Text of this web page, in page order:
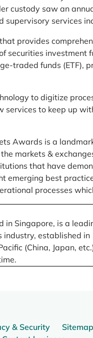
custody saw an
supervisory services
provides
securities investment
traded funds (ETF),
to digitize
services to keep up
Awards is a
markets &
that have
emerging best
processes
in Singapore, is a
established
(China, Japan,
& Security Sitemap